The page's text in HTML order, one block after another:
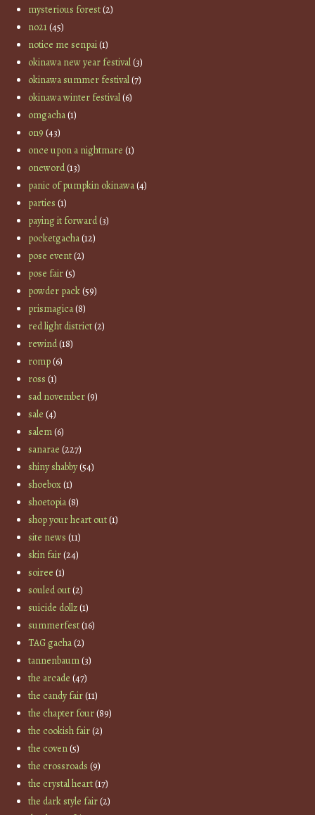
mysterious forest(2)
no21(45)
notice me senpai(1)
okinawa new year festival(3)
okinawa summer festival(7)
okinawa winter festival(6)
omgacha(1)
on9 (43)
once upon a nightmare (1)
oneword(13)
panic of pumpkin okinawa(4)
parties (1)
paying it forward(3)
pocketgacha(12)
pose event(2)
pose fair(5)
powder pack(59)
prismagica(8)
red light district(2)
rewind(18)
romp(6)
ross (1)
sad november(9)
sale (4)
salem(6)
sanarae (227)
shiny shabby(54)
shoebox(1)
shoetopia(8)
shop your heart out(1)
site news (11)
skin fair(24)
soiree (1)
souled out(2)
suicide dollz(1)
summerfest(16)
TAG gacha(2)
tannenbaum(3)
the arcade (47)
the candy fair(11)
the chapter four(89)
the cookish fair(2)
the coven(5)
the crossroads (9)
the crystal heart(17)
the dark style fair(2)